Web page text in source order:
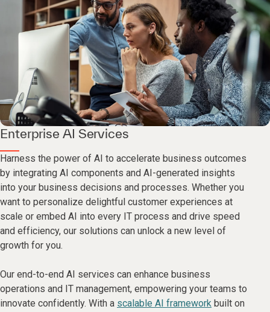
Enterprise AI Services
Harness the power of AI to accelerate business outcomes
by integrating AI components and AI-generated insights
into your business decisions and processes. Whether you
want to personalize delightful customer experiences at
scale or embed AI into every IT process and drive speed
and efficiency, our solutions can unlock a new level of
growth for you.
Our end-to-end AI services can enhance business
operations and IT management, empowering your teams to
innovate confidently. With a scalable AI framework built on